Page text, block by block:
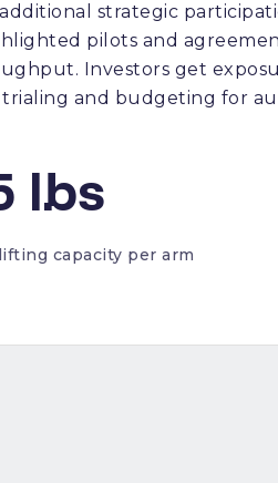
strategic
pilots and
Investors get
and budgeting for
lbs
capacity per arm